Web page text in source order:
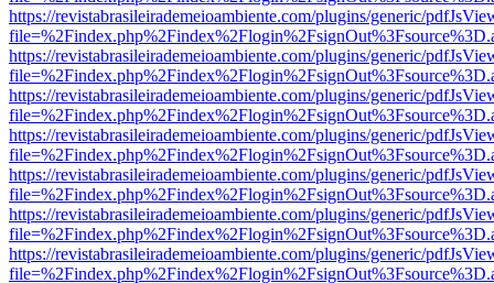
https://revistabrasileirademeioambiente.com/plugins/generic/
https://revistabrasileirademeioambiente.com/plugins/generic/
https://revistabrasileirademeioambiente.com/plugins/generic/
https://revistabrasileirademeioambiente.com/plugins/generic/
https://revistabrasileirademeioambiente.com/plugins/generic/
https://revistabrasileirademeioambiente.com/plugins/generic/
https://revistabrasileirademeioambiente.com/plugins/generic/